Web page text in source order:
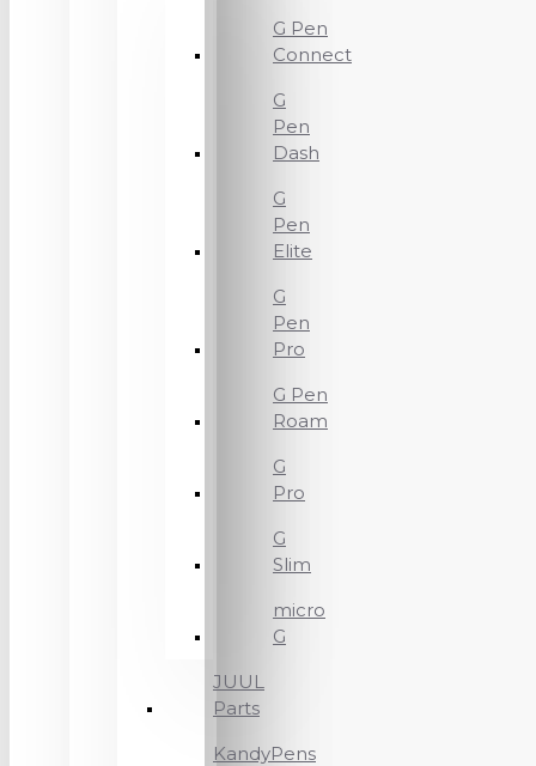
G Pen
Connect
G
Pen
Dash
G
Pen
Elite
G
Pen
Pro
G Pen
Roam
G
Pro
G
Slim
micro
G
JUUL
Parts
KandyPens